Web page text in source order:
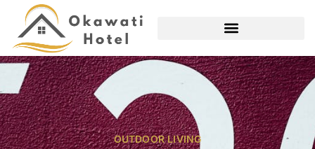
OUTDOOR LIVING